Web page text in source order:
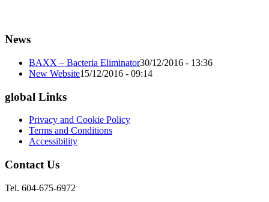
News
BAXX – Bacteria Eliminator30/12/2016 - 13:36
New Website15/12/2016 - 09:14
global Links
Privacy and Cookie Policy
Terms and Conditions
Accessibility
Contact Us
Tel. 604-675-6972